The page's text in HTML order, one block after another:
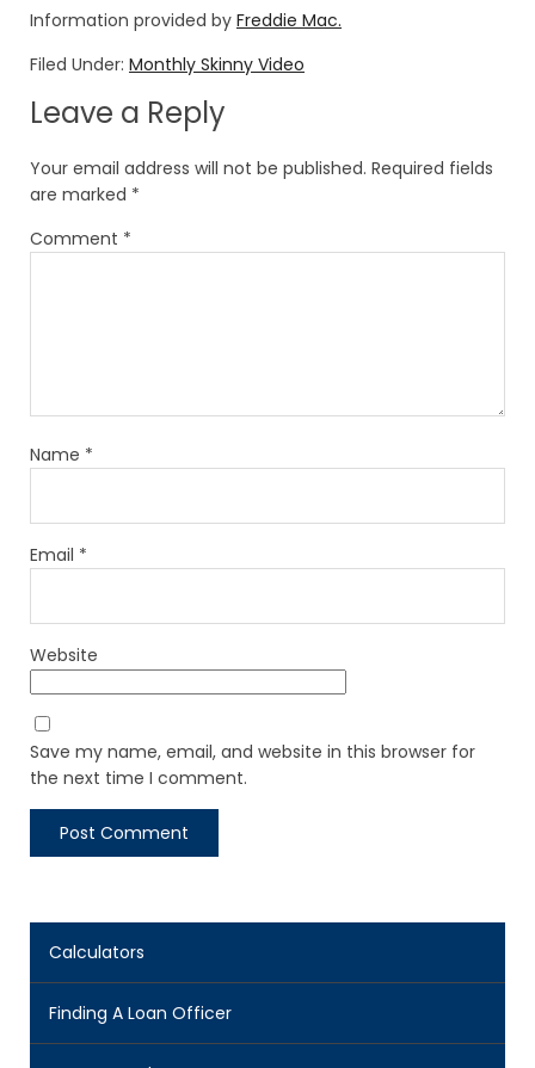
Information provided by Freddie Mac.
Filed Under: Monthly Skinny Video
Leave a Reply
Your email address will not be published. Required fields
are marked *
Comment *
Name *
Email *
Website
Save my name, email, and website in this browser for
the next time I comment.
Calculators
Finding A Loan Officer